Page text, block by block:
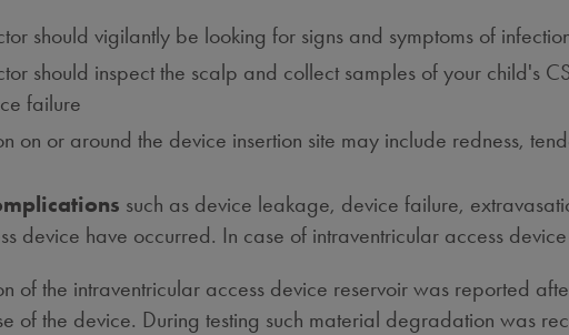
should vigilantly be looking for signs and symptoms of
should inspect the scalp and collect samples of your child's
failure
on or around the device insertion site may include redness,
such as device leakage, device failure,
device have occurred. In case of intraventricular access
of the intraventricular access device reservoir was reported
of the device. During testing such material degradation was